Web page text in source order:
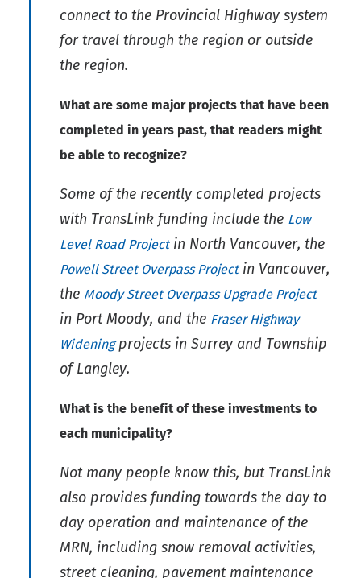
connect to the Provincial Highway system
for travel through the region or outside
the region.
What are some major projects that have been
completed in years past, that readers might
be able to recognize?
Some of the recently completed projects
with TransLink funding include the Low
Level Road Projectin North Vancouver, the
Powell Street Overpass Projectin Vancouver,
the Moody Street Overpass Upgrade Project
in Port Moody, and the Fraser Highway
Wideningprojects in Surrey and Township
of Langley.
What is the benefit of these investments to
each municipality?
Not many people know this, but TransLink
also provides funding towards the day to
day operation and maintenance of the
MRN, including snow removal activities,
street cleaning, pavement maintenance